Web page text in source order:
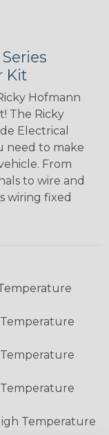
Kit
Hofmann
The Ricky
Electrical
need to make
From
to wire and
wiring fixed
Temperature
Temperature
Temperature
Temperature